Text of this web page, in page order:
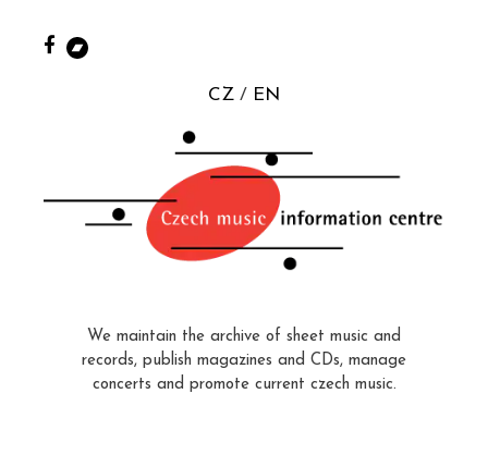
CZ EN
We maintain the archive of sheet music and
records, publish magazines and CDs, manage
concerts and promote current czech music.